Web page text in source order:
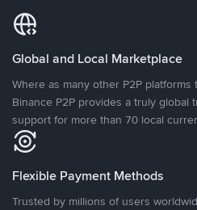
Global and Local Marketplace
Where as many other P2P
Binance P2P provides a truly global
support for more than 70 local
Flexible Payment Methods
Trusted by millions of users